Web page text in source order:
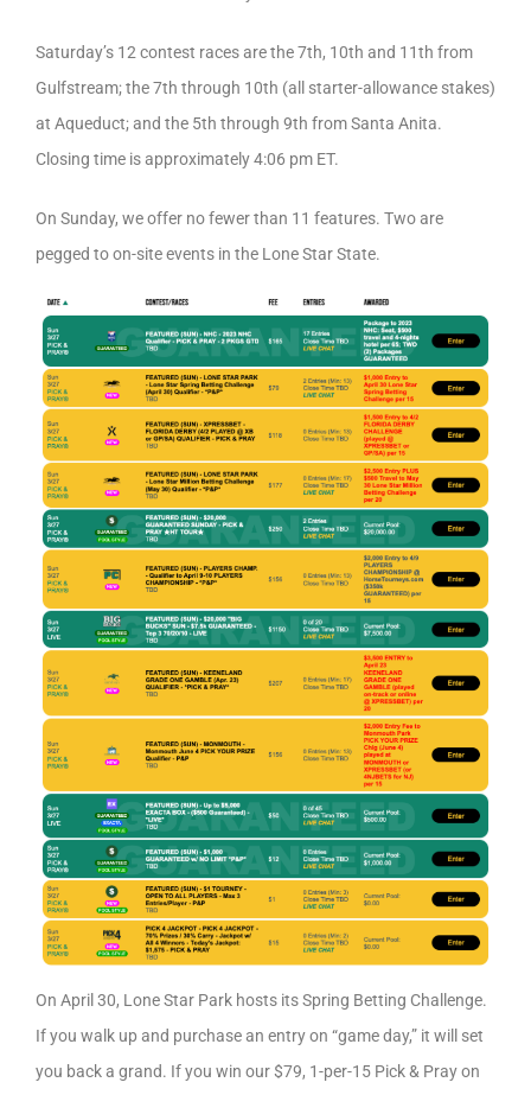
Saturday’s 12 contest races are the 7th, 10th and 11th from
Gulfstream; the 7th through 10th (all starter-allowance stakes)
at Aqueduct; and the 5th through 9th from Santa Anita.
Closing time is approximately 4:06 pm ET.
On Sunday, we offer no fewer than 11 features. Two are
pegged to on-site events in the Lone Star State.
On April 30, Lone Star Park hosts its Spring Betting Challenge.
If you walk up and purchase an entry on “game day,” it will set
you back a grand. If you win our $79, 1-per-15 Pick & Pray on